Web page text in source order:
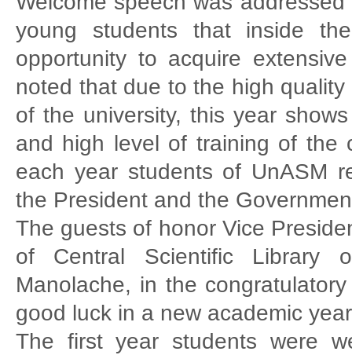
young students that inside
opportunity to acquire
noted that due to the high
of the university, this year
and high level of training of the
each year students of UnASM
the President and the
The guests of honor Vice
of Central Scientific Library
Manolache, in the
good luck in a new academic
The first year students were